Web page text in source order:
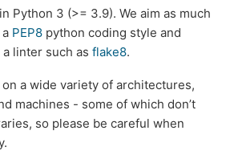
Python 3 (>= 3.9). We aim as much
PEP8 python coding style and
linter such as flake8.
a wide variety of architectures,
machines - some of which don’t
so please be careful when